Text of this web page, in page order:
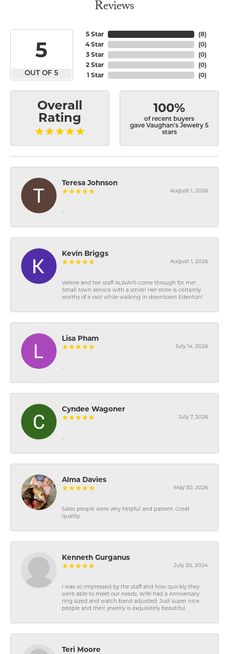
Reviews
5
OUT OF 5
5 Star
4 Star
3 Star
2 Star
1 Star
(8)
(0)
(0)
(0)
(0)
Overall
Rating
100%
of recent buyers
gave Vaughan's Jewelry 5
stars
Teresa Johnson
August 1, 2026
-
Kevin Briggs
August 1, 2026
Valerie and her staff ALWAYS come through for me!
Small town service with a smile! Her store is certainly
worthy of a visit while walking in downtown Edenton!
Lisa Pham
July 14, 2026
-
Cyndee Wagoner
July 7, 2026
-
Alma Davies
May 30, 2026
Sales people were very helpful and patient. Great
quality
Kenneth Gurganus
July 20, 2024
I was so impressed by the staff and how quickly they
were able to meet our needs. Wife had a Anniversary
ring sized and watch band adjusted. Just super nice
people and their jewelry is exquisitely beautiful.
Teri Moore